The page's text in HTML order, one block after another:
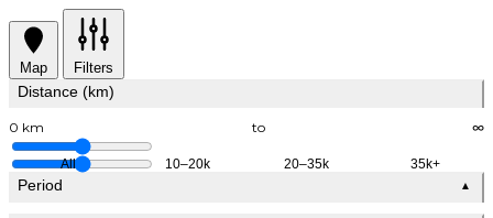
Map Filters
Distance (km)
0 km to ∞
All 10–20k 20–35k 35k+
Period ▲